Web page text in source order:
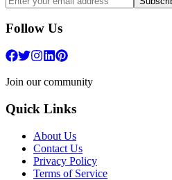
Follow Us
Join our community
Quick Links
About Us
Contact Us
Privacy Policy
Terms of Service